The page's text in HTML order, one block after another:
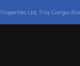
Ltd, Triq Giorgio